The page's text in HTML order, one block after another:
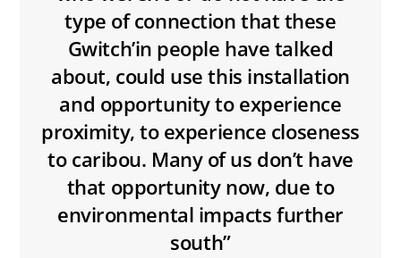
type of connection that these
Gwitch’in people have talked
about, could use this installation
and opportunity to experience
proximity, to experience closeness
to caribou. Many of us don’t have
that opportunity now, due to
environmental impacts further
south”